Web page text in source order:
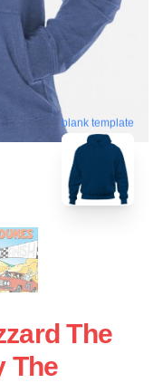
blank template
The
The